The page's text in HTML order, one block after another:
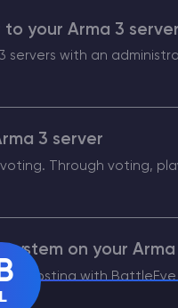
your Arma 3 server
servers with an
3 server
Through voting,
on your
hosting with